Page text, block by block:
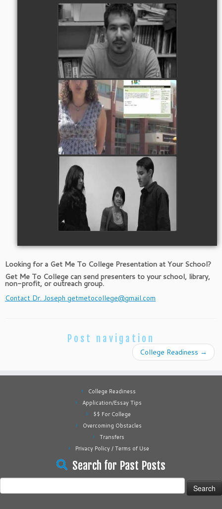
College DreamsWatch Video
Meet Dr. Rebecca Joseph -
Founder of Get Me To College
Watch Video
Why Do You Want to Go To
College?
Watch Video
Looking for a Get Me To College Presentation at Your School?
Get Me To College can send presenters to your school, library,
non-profit, or outreach group.
Contact Dr. Joseph getmetocollege@gmail.com
Post navigation
College Readiness →
College Readiness
Application/Essay Tips
$$ For College
Overcoming Obstacles
Transfers
Privacy Policy / Terms of Use
Search for Past Posts
Search
for: